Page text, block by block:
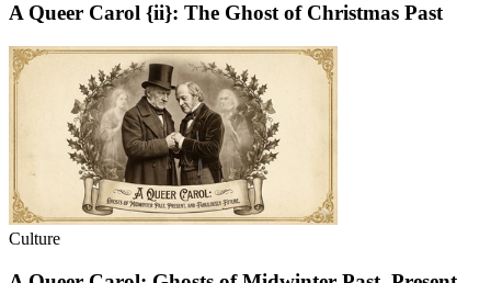
A Queer Carol {ii}: The Ghost of Christmas Past
Culture